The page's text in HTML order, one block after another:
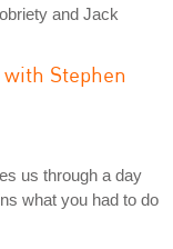
and Jack
Stephen
us through a day
what you had to do